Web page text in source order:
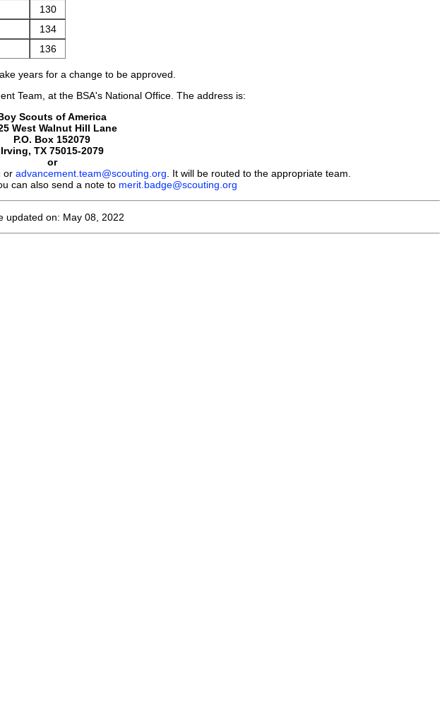
130
134
136
years for a change to be approved.
Team, at the BSA's National Office. The address is:
Scouts of America
West Walnut Hill Lane
P.O. Box 152079
Irving, TX 75015-2079
or
or advancement.team@scouting.org . It will be routed to the appropriate team.
can also send a note to merit.badge@scouting.org
updated on: May 08, 2022